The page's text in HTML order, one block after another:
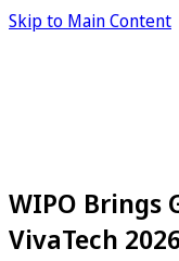
Skip to Main Content
WIPO Brings
VivaTech